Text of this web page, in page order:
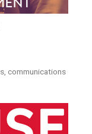
communications